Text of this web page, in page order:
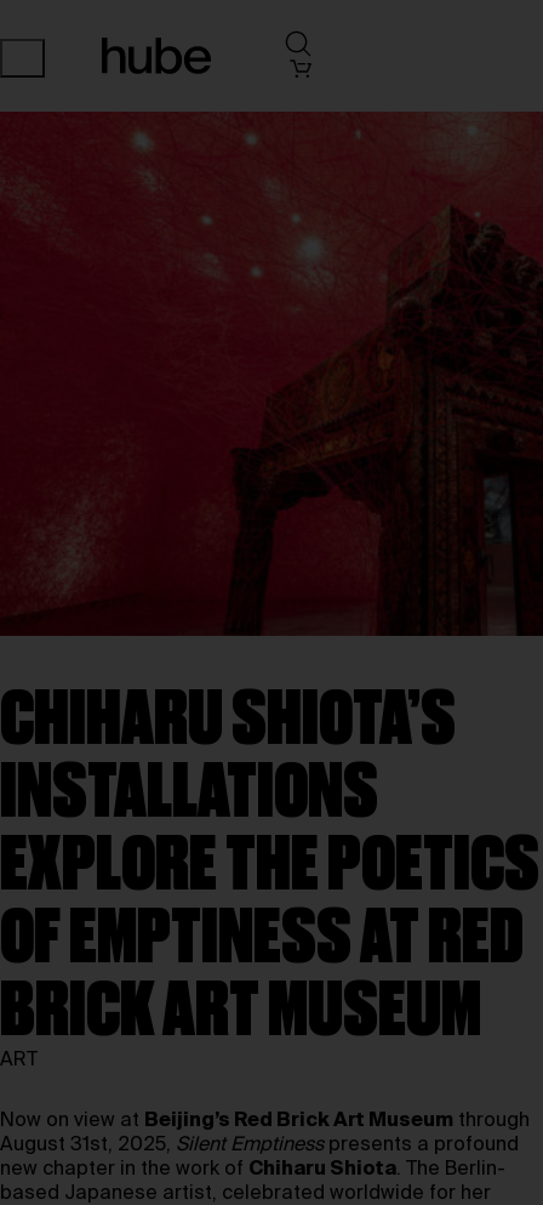
CHIHARU SHIOTA’S
INSTALLATIONS
EXPLORE THE POETICS
OF EMPTINESS AT RED
BRICK ART MUSEUM
ART
Now on view at Beijing’s Red Brick Art Museum through
August 31st, 2025, Silent Emptinesspresents a profound
new chapter in the work of Chiharu Shiota. The Berlin-
based Japanese artist, celebrated worldwide for her